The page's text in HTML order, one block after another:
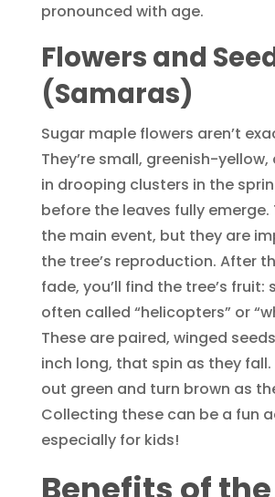
pronounced with age.
Flowers and
(Samaras)
Sugar maple flowers aren’t
They’re small, greenish-
in drooping clusters in the
before the leaves fully emerge.
the main event, but they are
the tree’s reproduction. After
fade, you’ll find the tree’s fruit:
often called “helicopters” or
These are paired, winged
inch long, that spin as they
out green and turn brown as
Collecting these can be a fun
especially for kids!